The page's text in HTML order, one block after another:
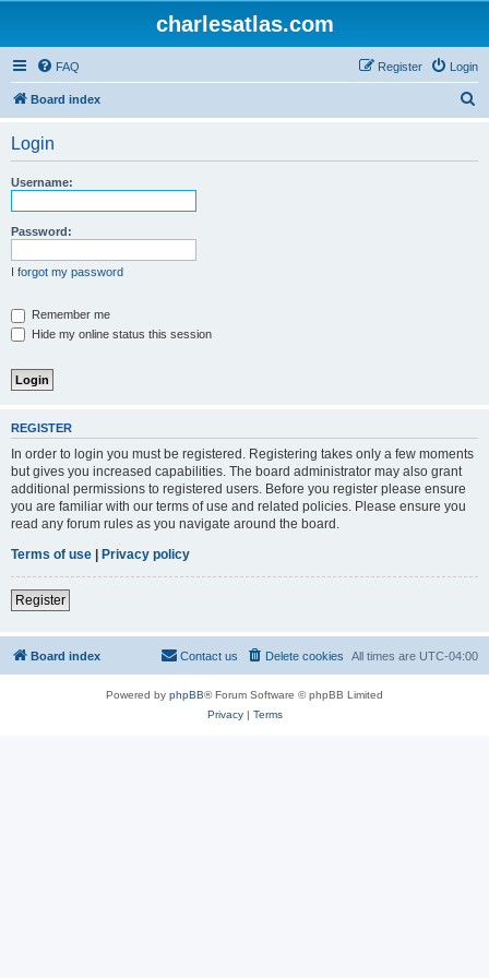
charlesatlas.com
FAQ Login
Register
Board index
Login
Username:
Password:
I forgot my password
Remember me
Hide my online status this session
REGISTER
In order to login you must be registered. Registering takes only a few moments
but gives you increased capabilities. The board administrator may also grant
additional permissions to registered users. Before you register please ensure
you are familiar with our terms of use and related policies. Please ensure you
read any forum rules as you navigate around the board.
Terms of use | Privacy policy
Register
Board index All times are UTC-04:00
Delete cookies
Contact us
Powered by phpBB® Forum Software © phpBB Limited
Privacy| Terms